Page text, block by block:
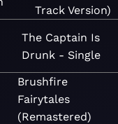
Track Version)
The Captain Is
Drunk - Single
Brushfire
Fairytales
(Remastered)